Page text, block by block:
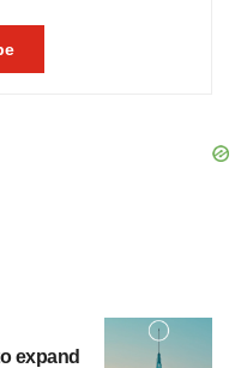
expand